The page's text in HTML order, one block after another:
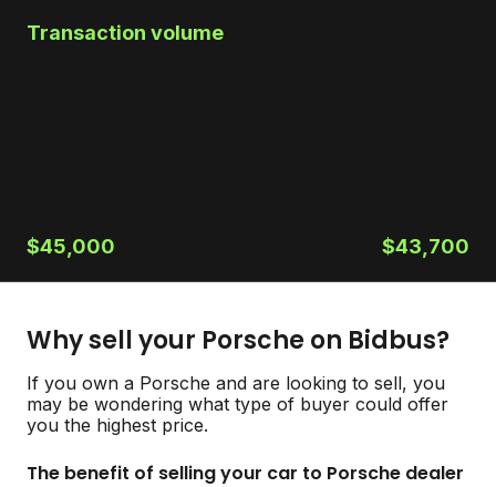
Transaction volume
$45,000 $43,700
Why sell your Porsche on Bidbus?
If you own a Porsche and are looking to sell, you
may be wondering what type of buyer could offer
you the highest price.
The benefit of selling your car to Porsche dealer